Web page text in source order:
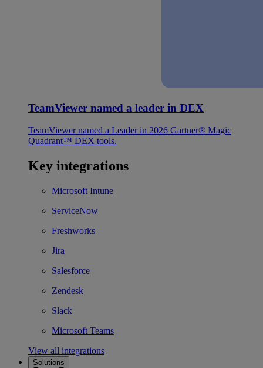
TeamViewer named a leader in DEX
TeamViewer named a Leader in 2026 Gartner® Magic
Quadrant™ DEX tools.
Key integrations
Microsoft Intune
ServiceNow
Freshworks
Jira
Salesforce
Zendesk
Slack
Microsoft Teams
View all integrations
Solutions